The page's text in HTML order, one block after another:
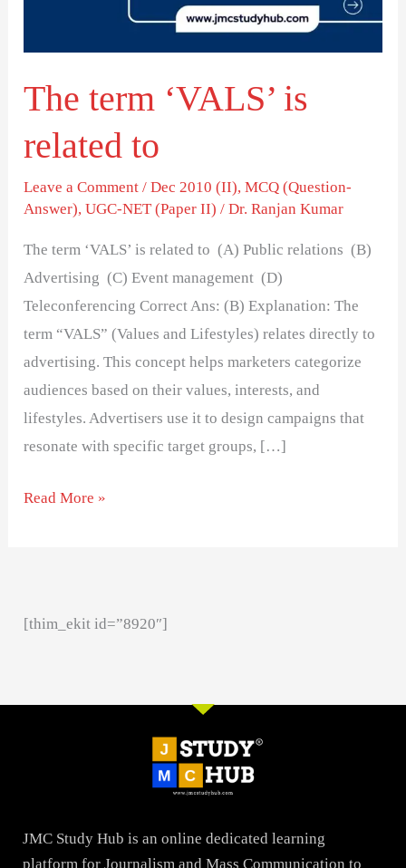
The term ‘VALS’ is
related to
Leave a Comment /Dec 2010 (II),MCQ (Question-
Answer),UGC-NET (Paper II) /Dr. Ranjan Kumar
The term ‘VALS’ is related to (A) Public relations (B)
Advertising (C) Event management (D)
Teleconferencing Correct Ans: (B) Explanation: The
term “VALS” (Values and Lifestyles) relates directly to
advertising. This concept helps marketers categorize
audiences based on their values, interests, and
lifestyles. Advertisers use it to design campaigns that
resonate with specific target groups, […]
Read More »
[thim_ekit id=”8920″]
JMC Study Hub is an online dedicated learning
platform for Journalism and Mass Communication to